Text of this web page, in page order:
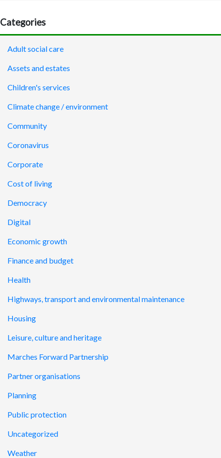
Categories
Adult social care
Assets and estates
Children's services
Climate change / environment
Community
Coronavirus
Corporate
Cost of living
Democracy
Digital
Economic growth
Finance and budget
Health
Highways, transport and environmental maintenance
Housing
Leisure, culture and heritage
Marches Forward Partnership
Partner organisations
Planning
Public protection
Uncategorized
Weather